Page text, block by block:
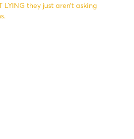
LYING they just aren’t asking